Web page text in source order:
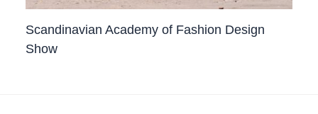
Scandinavian Academy of Fashion Design
Show